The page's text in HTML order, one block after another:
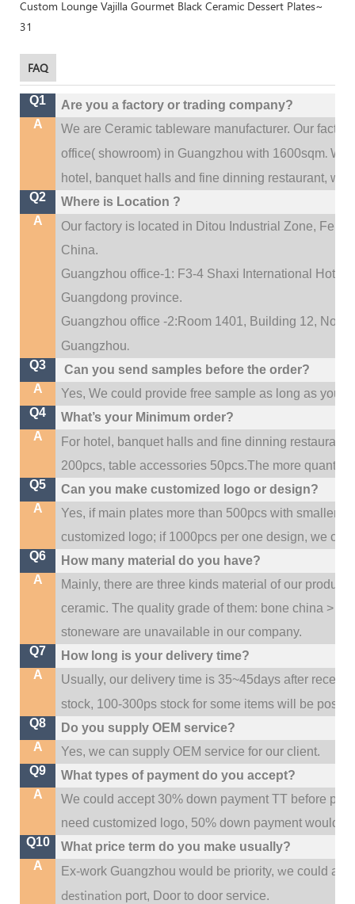
FAQ
Q1
Are you a factory or trading company?
A
We are Ceramic tableware manufacturer. Our
office( showroom) in Guangzhou with 1600sqm.We
hotel, banquet halls and fine dinning restaurant,
Q2
Where is Location ?
A
Our factory is located in Ditou Industrial Zone,
China.
Guangzhou office-1: F3-4 Shaxi International Hotel
Guangdong province.
Guangzhou office -2:Room 1401, Building 12, No.
Guangzhou.
Q3
Can you send samples before the order?
A
Yes, We could provide free sample as long as you
Q4
What’s your Minimum order?
A
For hotel, banquet halls and fine dinning restaurant,
200pcs, table accessories 50pcs.The more
Q5
Can you make customized logo or design?
A
Yes, if main plates more than 500pcs with smaller
customized logo; if 1000pcs per one design, we
Q6
How many material do you have?
A
Mainly, there are three kinds material of our
ceramic. The quality grade of them: bone china >
stoneware are unavailable in our company.
Q7
How long is your delivery time?
A
Usually, our delivery time is 35~45days after
stock, 100-300ps stock for some items will be
Q8
Do you supply OEM service?
A
Yes, we can supply OEM service for our client.
Q9
What types of payment do you accept?
A
We could accept 30% down payment TT before
need customized logo, 50% down payment would
Q10
What price term do you make usually?
A
Ex-work Guangzhou would be priority,we could
destination port, Door to door service.